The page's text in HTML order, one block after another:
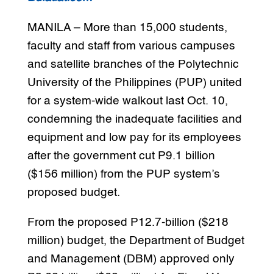
MANILA – More than 15,000 students,
faculty and staff from various campuses
and satellite branches of the Polytechnic
University of the Philippines (PUP) united
for a system-wide walkout last Oct. 10,
condemning the inadequate facilities and
equipment and low pay for its employees
after the government cut P9.1 billion
($156 million) from the PUP system’s
proposed budget.
From the proposed P12.7-billion ($218
million) budget, the Department of Budget
and Management (DBM) approved only